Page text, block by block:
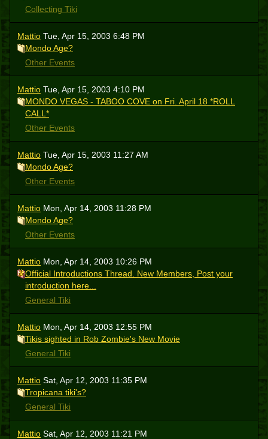
Collecting Tiki
Mattio Tue, Apr 15, 2003 6:48 PM
Mondo Age?
Other Events
Mattio Tue, Apr 15, 2003 4:10 PM
MONDO VEGAS - TABOO COVE on Fri. April 18 *ROLL
CALL*
Other Events
Mattio Tue, Apr 15, 2003 11:27 AM
Mondo Age?
Other Events
Mattio Mon, Apr 14, 2003 11:28 PM
Mondo Age?
Other Events
Mattio Mon, Apr 14, 2003 10:26 PM
Official Introductions Thread. New Members, Post your
introduction here...
General Tiki
Mattio Mon, Apr 14, 2003 12:55 PM
Tikis sighted in Rob Zombie's New Movie
General Tiki
Mattio Sat, Apr 12, 2003 11:35 PM
Tropicana tiki's?
General Tiki
Mattio Sat, Apr 12, 2003 11:21 PM